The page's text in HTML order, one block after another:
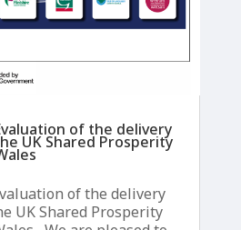
of the delivery
UK Shared Prosperity
of the delivery
UK Shared Prosperity